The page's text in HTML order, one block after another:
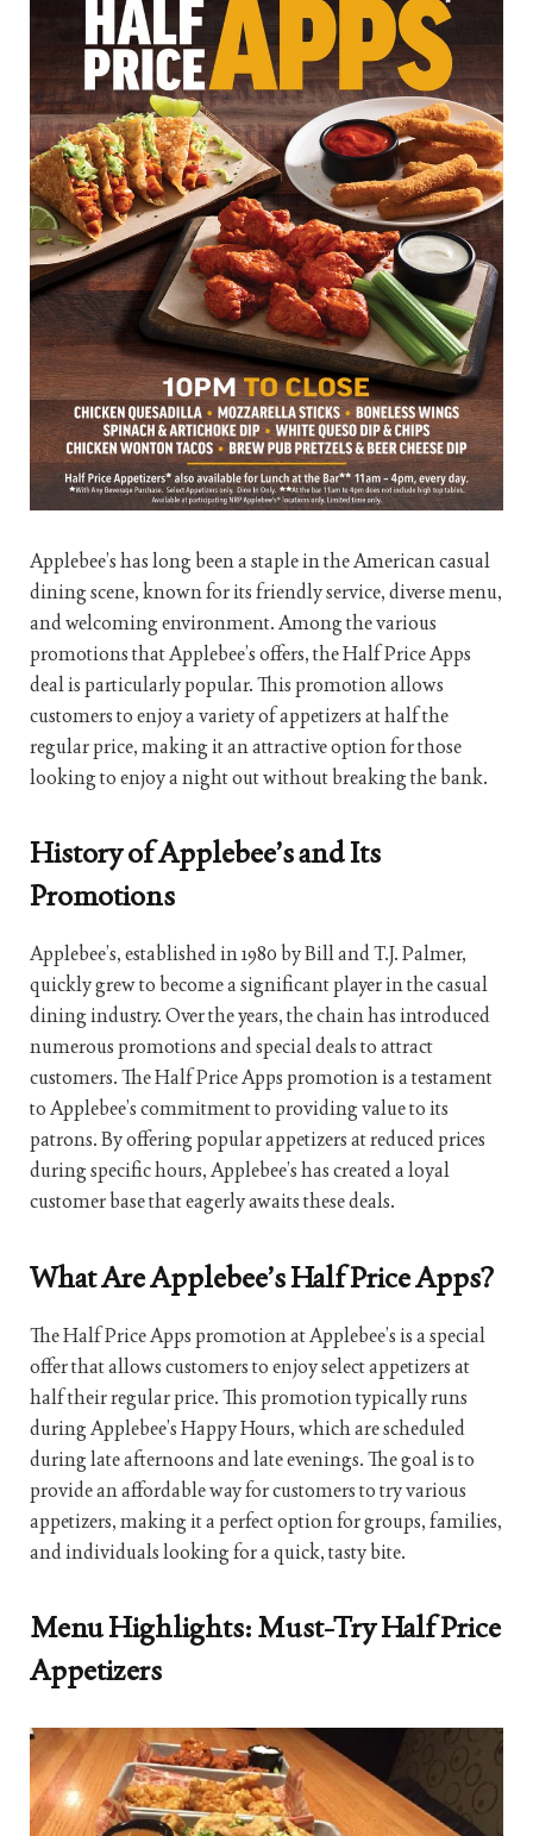
Applebee’s has long been a staple in the American casual
dining scene, known for its friendly service, diverse menu,
and welcoming environment. Among the various
promotions that Applebee’s offers, the Half Price Apps
deal is particularly popular. This promotion allows
customers to enjoy a variety of appetizers at half the
regular price, making it an attractive option for those
looking to enjoy a night out without breaking the bank.
History of Applebee’s and Its
Promotions
Applebee’s, established in 1980 by Bill and T.J. Palmer,
quickly grew to become a significant player in the casual
dining industry. Over the years, the chain has introduced
numerous promotions and special deals to attract
customers. The Half Price Apps promotion is a testament
to Applebee’s commitment to providing value to its
patrons. By offering popular appetizers at reduced prices
during specific hours, Applebee’s has created a loyal
customer base that eagerly awaits these deals.
What Are Applebee’s Half Price Apps?
The Half Price Apps promotion at Applebee’s is a special
offer that allows customers to enjoy select appetizers at
half their regular price. This promotion typically runs
during Applebee’s Happy Hours, which are scheduled
during late afternoons and late evenings. The goal is to
provide an affordable way for customers to try various
appetizers, making it a perfect option for groups, families,
and individuals looking for a quick, tasty bite.
Menu Highlights: Must-Try Half Price
Appetizers